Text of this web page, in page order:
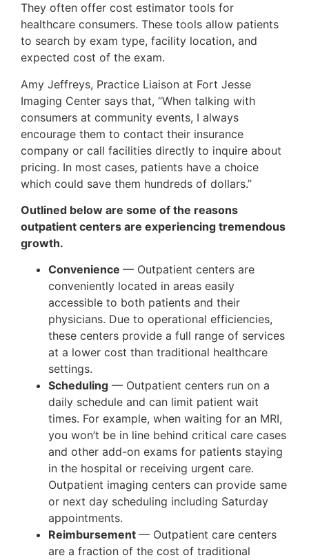
They often offer cost estimator tools for
healthcare consumers. These tools allow patients
to search by exam type, facility location, and
expected cost of the exam.
Amy Jeffreys, Practice Liaison at Fort Jesse
Imaging Center says that, “When talking with
consumers at community events, I always
encourage them to contact their insurance
company or call facilities directly to inquire about
pricing. In most cases, patients have a choice
which could save them hundreds of dollars.”
Outlined below are some of the reasons
outpatient centers are experiencing tremendous
growth.
Convenience — Outpatient centers are
conveniently located in areas easily
accessible to both patients and their
physicians. Due to operational efficiencies,
these centers provide a full range of services
at a lower cost than traditional healthcare
settings.
Scheduling — Outpatient centers run on a
daily schedule and can limit patient wait
times. For example, when waiting for an MRI,
you won’t be in line behind critical care cases
and other add-on exams for patients staying
in the hospital or receiving urgent care.
Outpatient imaging centers can provide same
or next day scheduling including Saturday
appointments.
Reimbursement — Outpatient care centers
are a fraction of the cost of traditional